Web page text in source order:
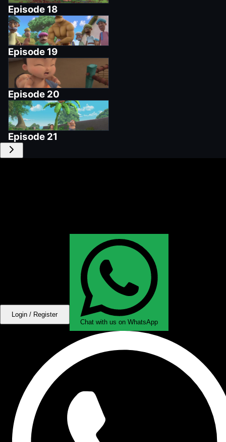
Episode 18
Episode 19
Episode 20
Episode 21
Login / Register
Chat with us on WhatsApp